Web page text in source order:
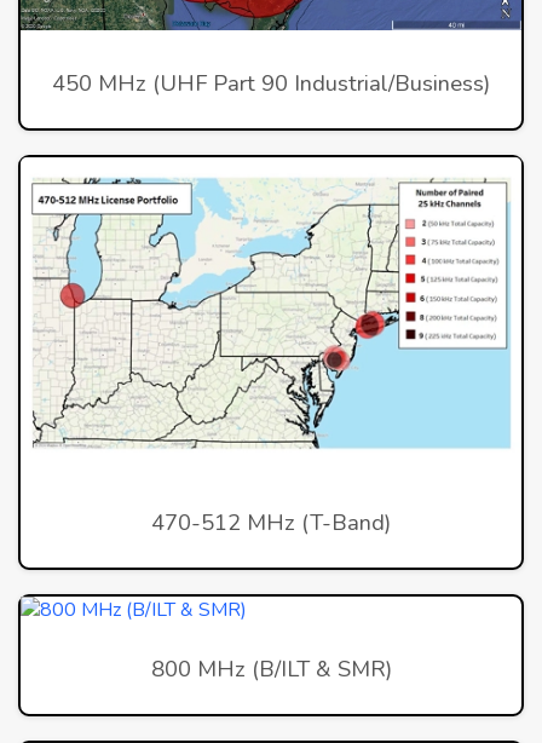
450 MHz (UHF Part 90 Industrial/Business)
470-512 MHz (T-Band)
800 MHz (B/ILT & SMR)